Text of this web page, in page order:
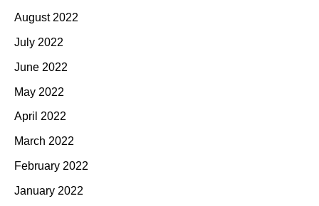
August 2022
July 2022
June 2022
May 2022
April 2022
March 2022
February 2022
January 2022